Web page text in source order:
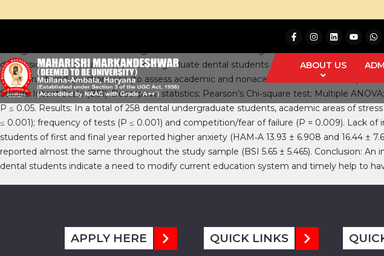
ABOUT US
Background: There is an increasing amount of stress in undergraduate dental students
depression and suicidal intent in undergraduate dental students and to find out the
semi‑structured questionnaire (to assess academic and nonacademic areas of stress) and
Suicide Intent Scale (BSI). Descriptive statistics; Pearson’s Chi‑square test; Multiple
P ≤ 0.05. Results: In a total of 258 dental undergraduate students, academic areas of
≤ 0.001); frequency of tests (P ≤ 0.001) and competition/fear of failure (P = 0.009). Lack
students of first and final year reported higher anxiety (HAM‑A 13.93 ± 6.908 and 16.44 ±
reported almost the same throughout the study sample (BSI 5.65 ± 5.465). Conclusion:
dental students indicate a need to modify current education system and timely help to
APPLY HERE QUICK LINKS